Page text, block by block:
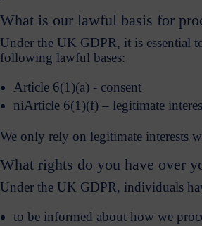
What is our lawful basis for
Under the UK GDPR, it is essential
following lawful bases:
Article 6(1)(a) - consent
niArticle 6(1)(f) – legitimate
We only rely on legitimate interests
What rights do you have over
Under the UK GDPR, individuals
to be informed about how we